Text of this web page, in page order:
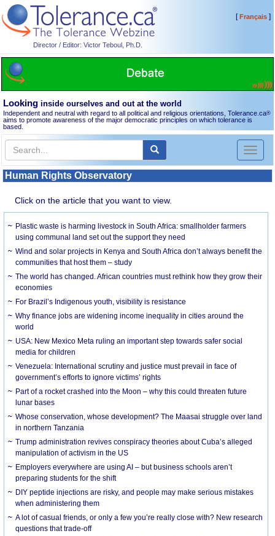
Director / Editor: Victor Teboul, Ph.D.
[Français]
Looking inside ourselves and out at the world
Independent and neutral with regard to all political and religious orientations, Tolerance.ca®
aims to promote awareness of the major democratic principles on which tolerance is
based.
Toggle
Human Rights Observatory
Click on the article that you want to view.
Plastic waste is harming livestock in South Africa: smallholder farmers
using communal land set out the support they need
Wind and solar projects in Kenya and South Africa don’t always benefit the
communities that host them – study
The world has changed. African countries must rethink how they grow their
economies
For Brazil’s Indigenous youth, visibility is resistance
Why finance jobs are widening income inequality in cities around the
world
USA: New Mexico Meta ruling an important step towards safer social
media for children
Venezuela: International scrutiny and justice must prevail in face of
government’s efforts to ignore victims’ rights
Part of a rocket crashed into the Moon – why this could threaten future
lunar bases
Whose conservation, whose development? The Maasai struggle over land
in northern Tanzania
Trump administration revives conspiracy theories about Cuba’s alleged
manipulation of activism in the US
Employers everywhere are using AI – but business schools aren’t
preparing students for the shift
DIY peptide injections are risky, and people may make serious mistakes
when administering them
A lot of casual friends, or only a few you’re really close with? New research
questions that trade-off